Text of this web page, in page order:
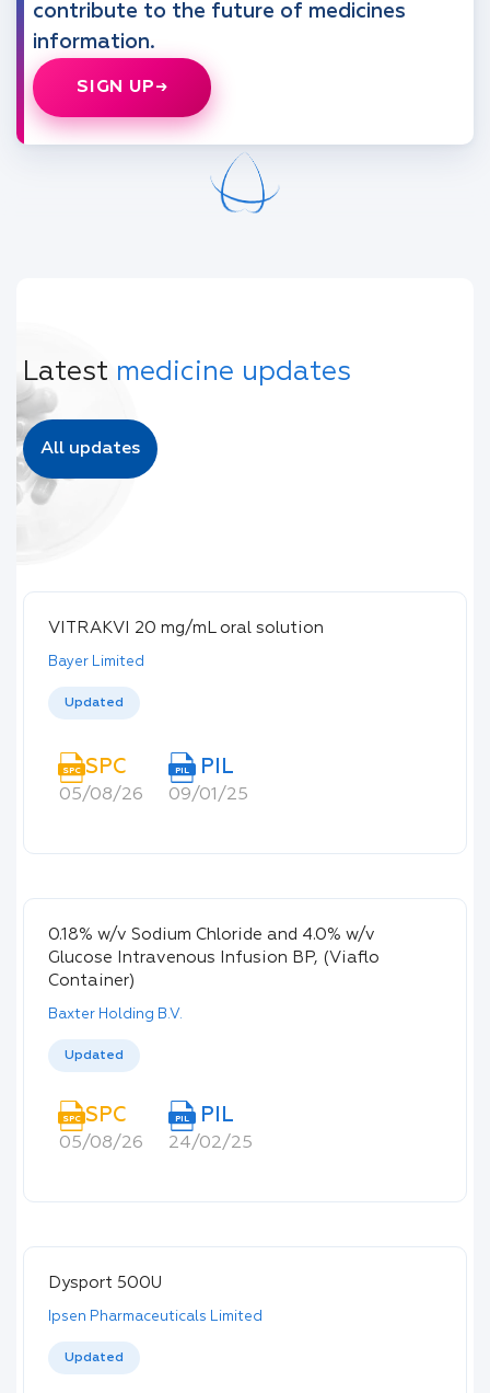
contribute to the future of medicines
information.
SIGN UP
Latest medicine updates
All updates
VITRAKVI 20 mg/mL oral solution
Bayer Limited
Updated
SPC SPC
05/08/26
PIL PIL
09/01/25
0.18% w/v Sodium Chloride and 4.0% w/v
Glucose Intravenous Infusion BP, (Viaflo
Container)
Baxter Holding B.V.
Updated
SPC SPC
05/08/26
PIL PIL
24/02/25
Dysport 500U
Ipsen Pharmaceuticals Limited
Updated